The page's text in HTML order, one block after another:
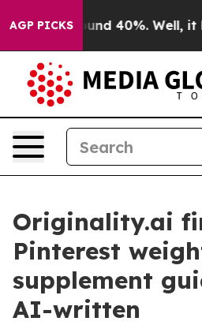
AGP PICKSAround 40%. Well, it
Originality.ai
Pinterest
supplement
AI-written